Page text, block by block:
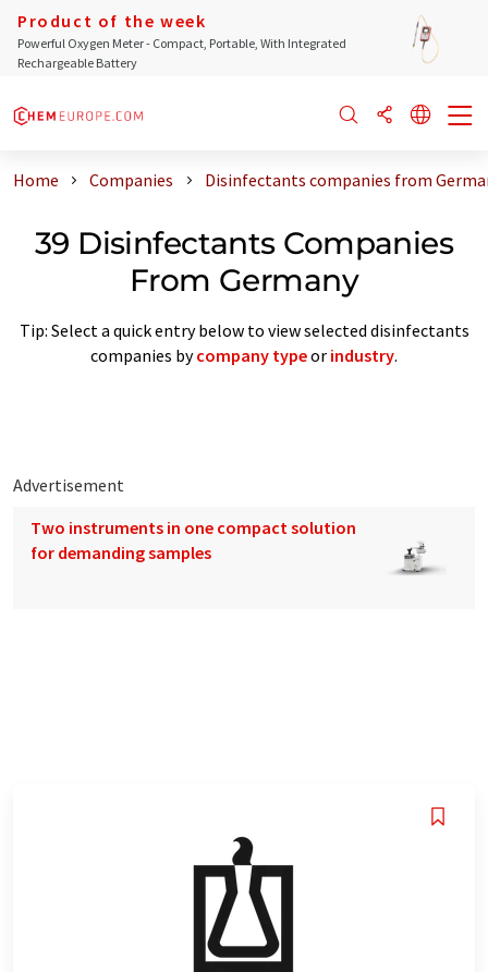
Product of the week
Powerful Oxygen Meter - Compact, Portable, With Integrated
Rechargeable Battery
Home Companies Disinfectants companies from
39 Disinfectants Companies
From Germany
Tip: Select a quick entry below to view selected disinfectants
companies bycompany typeor industry.
Advertisement
Two instruments in one compact solution
for demanding samples